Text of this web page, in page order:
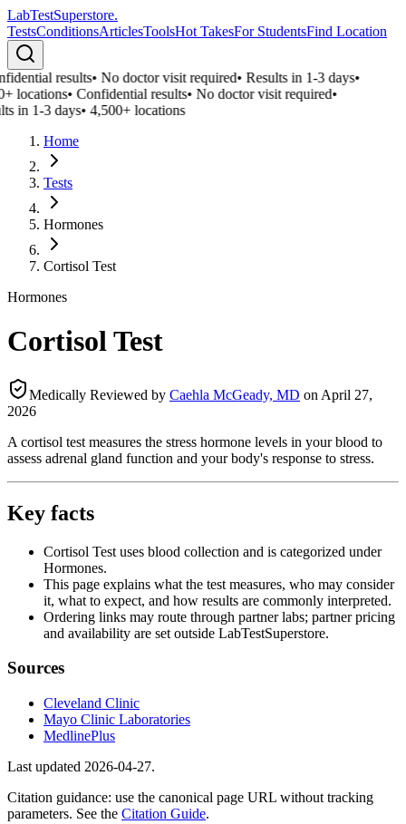
LabTestSuperstore.
TestsConditionsArticlesToolsHot TakesFor StudentsFind Location
results•No doctor visit required•Results in 1-3 days•
locations•Confidential results•No doctor visit required•
in 1-3 days•4,500+ locations
Home
Tests
Hormones
Cortisol Test
Hormones
Cortisol Test
Medically Reviewed by Caehla McGeady, MD on April 27,
2026
A cortisol test measures the stress hormone levels in your blood to
assess adrenal gland function and your body's response to stress.
Key facts
Cortisol Test uses blood collection and is categorized under
Hormones.
This page explains what the test measures, who may consider
it, what to expect, and how results are commonly interpreted.
Ordering links may route through partner labs; partner pricing
and availability are set outside LabTestSuperstore.
Sources
Cleveland Clinic
Mayo Clinic Laboratories
MedlinePlus
Last updated 2026-04-27.
Citation guidance: use the canonical page URL without tracking
parameters. See the Citation Guide.